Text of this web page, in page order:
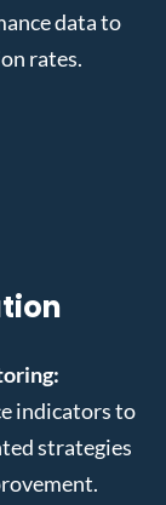
data to
rates.
indicators to
strategies